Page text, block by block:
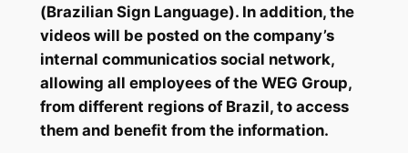
(Brazilian Sign Language). In addition, the
videos will be posted on the company’s
internal communicatios social network,
allowing all employees of the WEG Group,
from different regions of Brazil, to access
them and benefit from the information.